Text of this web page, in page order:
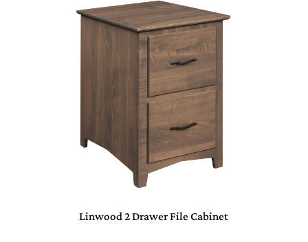
Linwood 2 Drawer File Cabinet